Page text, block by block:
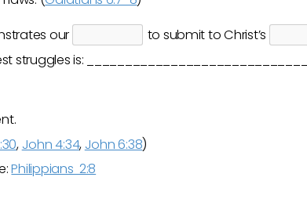
our
to submit to Christ’s
struggles is:
, John 4:34, John 6:38)
Philippians 2:8